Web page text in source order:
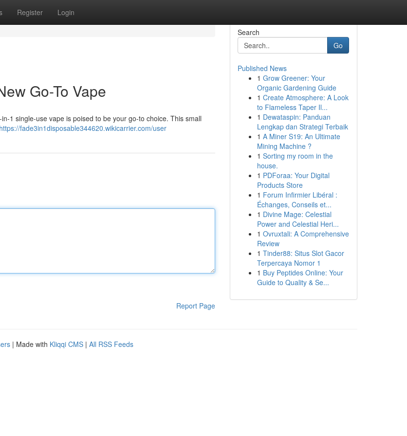
Register Login
Go-To Vape
1 single-use vape is poised to be your go-to choice. This small
https://fade3in1disposable344620.wikicarrier.com/user
Report Page
Search
Go
Published News
1 Grow Greener: Your
Organic Gardening Guide
1 Create Atmosphere: A Look
to Flameless Taper Il...
1 Dewataspin: Panduan
Lengkap dan Strategi Terbaik
1 A Miner S19: An Ultimate
Mining Machine ?
1 Sorting my room in the
house.
1 PDForaa: Your Digital
Products Store
1 Forum Infirmier Libéral :
Échanges, Conseils et...
1 Divine Mage: Celestial
Power and Celestial Heri...
1 Ovruxtali: A Comprehensive
Review
1 Tinder88: Situs Slot Gacor
Terpercaya Nomor 1
1 Buy Peptides Online: Your
Guide to Quality & Se...
| Made with Kliqqi CMS | All RSS Feeds